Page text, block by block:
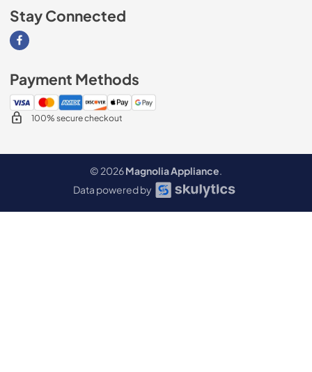
Stay Connected
Visit our Facebook page
Payment Methods
100% secure checkout
© 2026Magnolia Appliance.
Data powered by